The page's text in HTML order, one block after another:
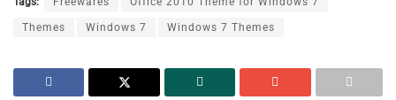
Themes Windows 7 Windows 7 Themes